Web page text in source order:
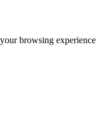
browsing